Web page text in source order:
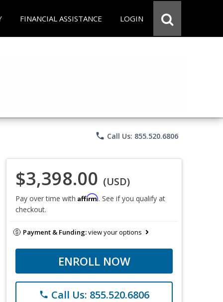
FINANCIAL ASSISTANCE LOGIN
phone Call Us: 855.520.6806
$3,398.00 (USD)
Pay over time with Affirm. See if you qualify at
checkout.
Payment & Funding:view your options
ENROLL NOW
phone Call Us: 855.520.6806